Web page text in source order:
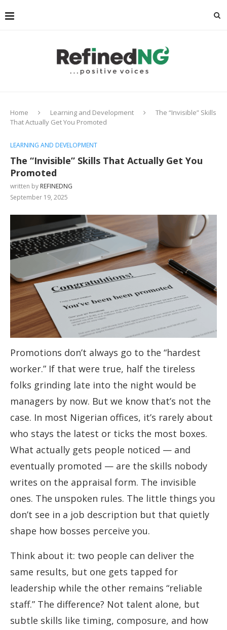
Home Learning and Development
The “Invisible” Skills
That Actually Get You Promoted
LEARNING AND DEVELOPMENT
The “Invisible” Skills That Actually Get You
Promoted
written by REFINEDNG
September 19, 2025
Promotions don’t always go to the “hardest
worker.” If that were true, half the tireless
folks grinding late into the night would be
managers by now. But we know that’s not the
case. In most Nigerian offices, it’s rarely about
who stays the latest or ticks the most boxes.
What actually gets people noticed — and
eventually promoted — are the skills nobody
writes on the appraisal form. The invisible
ones. The unspoken rules. The little things you
don’t see in a job description but that quietly
shape how bosses perceive you.
Think about it: two people can deliver the
same results, but one gets tapped for
leadership while the other remains “reliable
staff.” The difference? Not talent alone, but
subtle skills like timing, composure, and how